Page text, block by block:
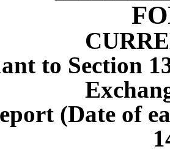
to Section
(Date of